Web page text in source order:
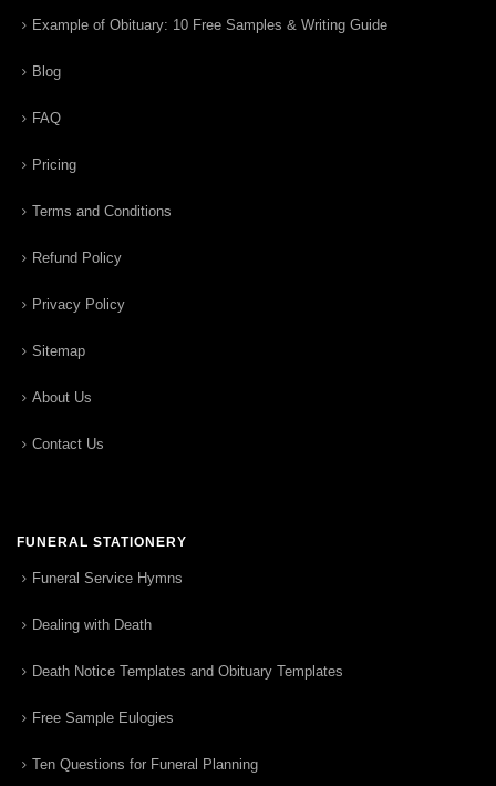
Example of Obituary: 10 Free Samples & Writing Guide
Blog
FAQ
Pricing
Terms and Conditions
Refund Policy
Privacy Policy
Sitemap
About Us
Contact Us
FUNERAL STATIONERY
Funeral Service Hymns
Dealing with Death
Death Notice Templates and Obituary Templates
Free Sample Eulogies
Ten Questions for Funeral Planning